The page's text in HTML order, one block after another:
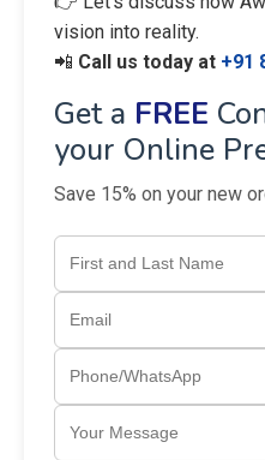
vision into reality.
📲 Call us today at +91
Get a FREE
your Online
Save 15% on your new